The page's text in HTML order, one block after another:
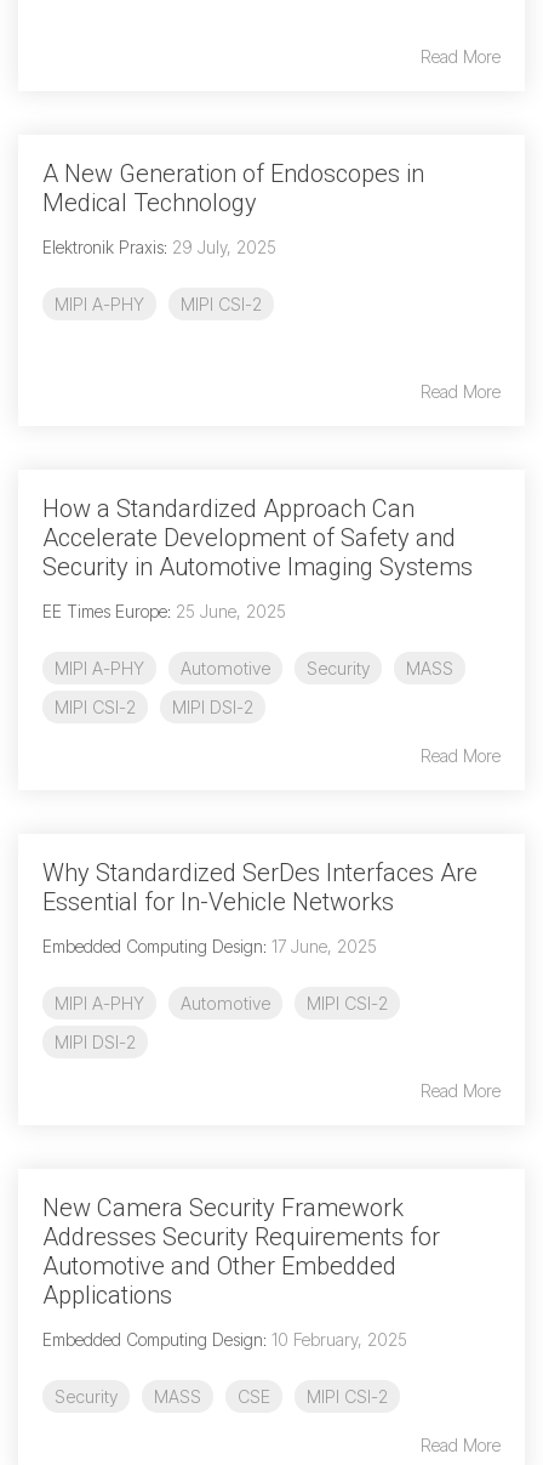
Camera Security
Framework
(includes CSE, Camera Security & Camera Security Profiles)
Debug Over IPS
Debug Over PCIe
Debug Over UCIe
Gigabit Debug for USB
High-Speed Trace Interface
Narrow Interface for Debug
Security Specification for
Debug
SneakPeek Protocol
System Software Trace
Trace Wrapper Protocol
DisCo for I3C
DisCo for Imaging
DisCo for NIDnT
DisCo for SoundWire
I3C HCI
Read More
A New Generation of Endoscopes in
Medical Technology
Elektronik Praxis: 29 July, 2025
MIPI A-PHY MIPI CSI-2
Read More
How a Standardized Approach Can
Accelerate Development of Safety and
Security in Automotive Imaging Systems
EE Times Europe: 25 June, 2025
MIPI A-PHY Automotive Security
MASS
MIPI CSI-2
MIPI DSI-2
Read More
Why Standardized SerDes Interfaces Are
Essential for In-Vehicle Networks
Embedded Computing Design: 17 June, 2025
MIPI A-PHY Automotive
MIPI CSI-2
MIPI DSI-2
Read More
New Camera Security Framework
Addresses Security Requirements for
Automotive and Other Embedded
Applications
Embedded Computing Design: 10 February, 2025
Security MASS CSE MIPI CSI-2
Read More